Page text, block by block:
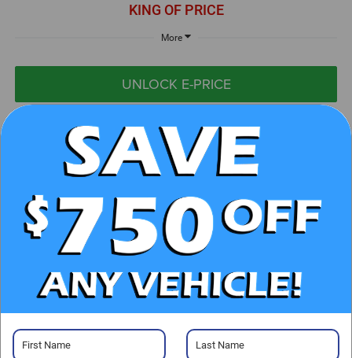
KING OF PRICE
More
UNLOCK E-PRICE
CHECK AVAILABILITY
CLICK TO CALL
GET PRE-APPROVED